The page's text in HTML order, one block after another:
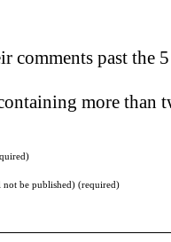
comments past the
more than
be published) (required)